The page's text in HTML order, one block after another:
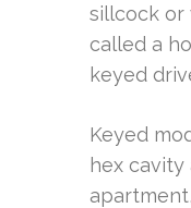
sillcock or
called a
keyed
Keyed
hex